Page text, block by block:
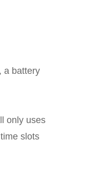
a battery
only uses
slots